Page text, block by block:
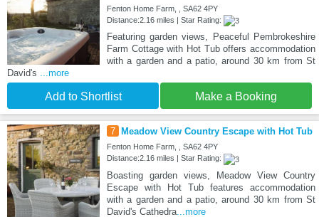
Fenton Home Farm, , SA62 4PY
Distance:2.16 miles | Star Rating:
Featuring garden views, Peaceful Pembrokeshire
Farm Cottage with Hot Tub offers accommodation
with a garden and a patio, around 30 km from St
David's ...more
Add to Shortlist Make a Booking
7 Meadow View Country Escape with Hot Tub
Fenton Home Farm, , SA62 4PY
Distance:2.16 miles | Star Rating:
Boasting garden views, Meadow View Country
Escape with Hot Tub features accommodation
with a garden and a patio, around 30 km from St
David's Cathedra...more